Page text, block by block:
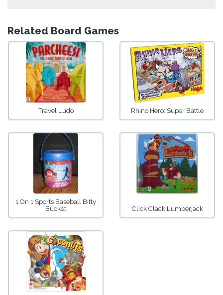
Related Board Games
Travel Ludo Rhino Hero: Super Battle
1 On 1 Sports Baseball Bitty
Bucket
Click Clack Lumberjack